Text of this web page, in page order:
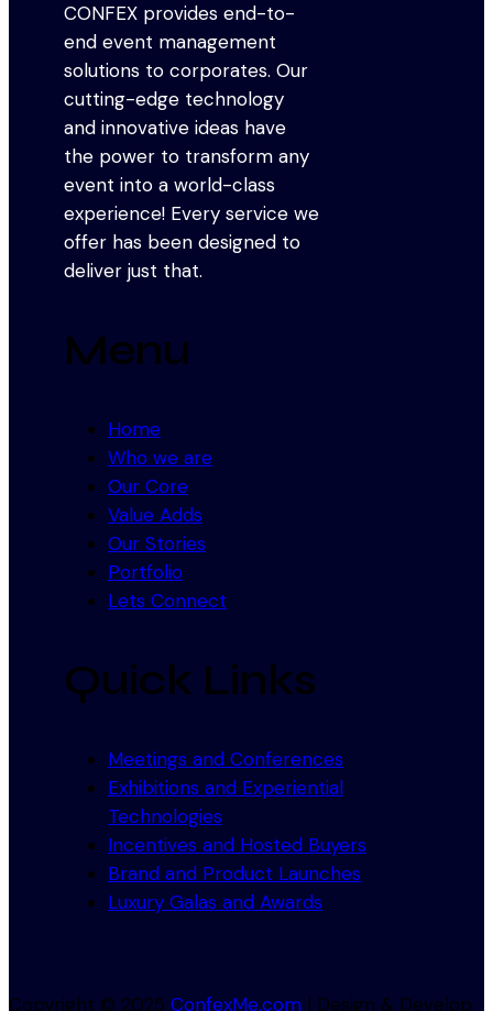
CONFEX provides end-to-
end event management
solutions to corporates. Our
cutting-edge technology
and innovative ideas have
the power to transform any
event into a world-class
experience! Every service we
offer has been designed to
deliver just that.
Menu
Home
Who we are
Our Core
Value Adds
Our Stories
Portfolio
Lets Connect
Quick Links
Meetings and Conferences
Exhibitions and Experiential
Technologies
Incentives and Hosted Buyers
Brand and Product Launches
Luxury Galas and Awards
Copyright © 2025 ConfexMe.com | Design & Develop